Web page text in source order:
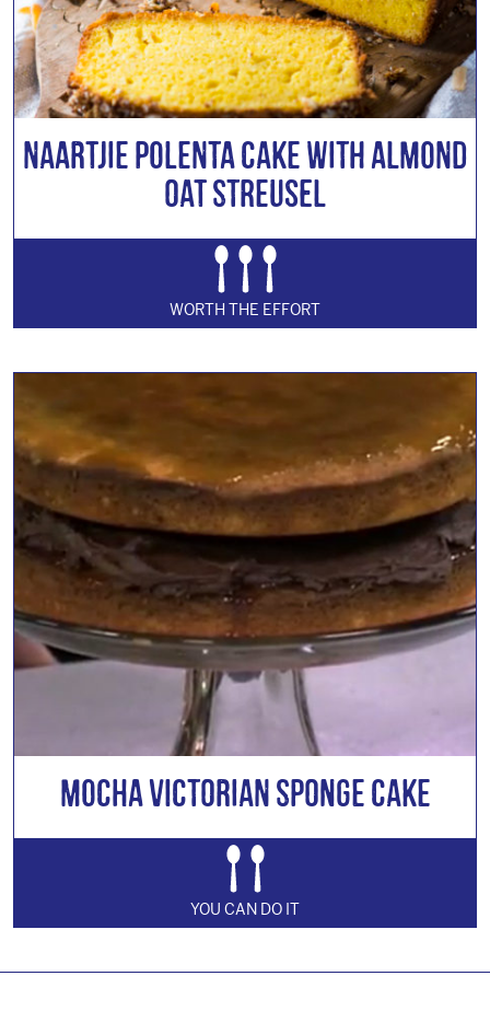
Naartjie Polenta Cake with Almond
Oat Streusel
WORTH THE EFFORT
Mocha Victorian Sponge Cake
YOU CAN DO IT